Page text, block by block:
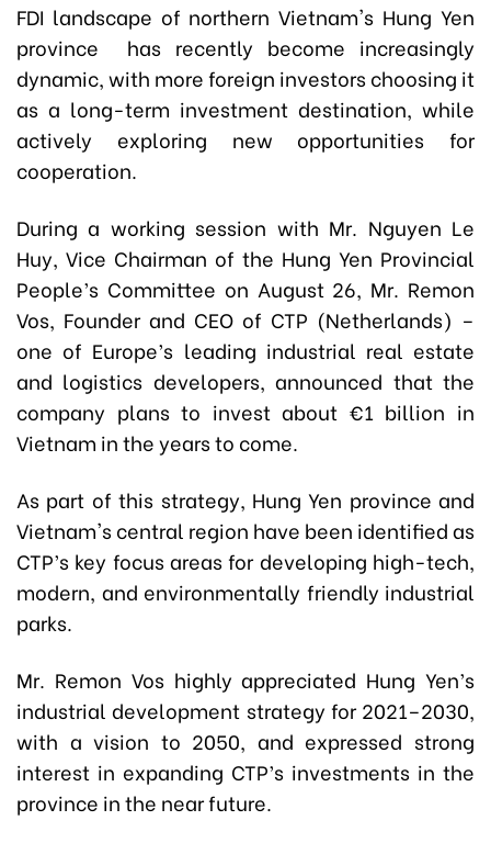
FDI landscape of northern Vietnam's Hung Yen
province has recently become increasingly
dynamic, with more foreign investors choosing it
as a long-term investment destination, while
actively exploring new opportunities for
cooperation.
During a working session with Mr. Nguyen Le
Huy, Vice Chairman of the Hung Yen Provincial
People’s Committee on August 26, Mr. Remon
Vos, Founder and CEO of CTP (Netherlands) –
one of Europe’s leading industrial real estate
and logistics developers, announced that the
company plans to invest about €1 billion in
Vietnam in the years to come.
As part of this strategy, Hung Yen province and
Vietnam's central region have been identified as
CTP’s key focus areas for developing high-tech,
modern, and environmentally friendly industrial
parks.
Mr. Remon Vos highly appreciated Hung Yen’s
industrial development strategy for 2021–2030,
with a vision to 2050, and expressed strong
interest in expanding CTP’s investments in the
province in the near future.